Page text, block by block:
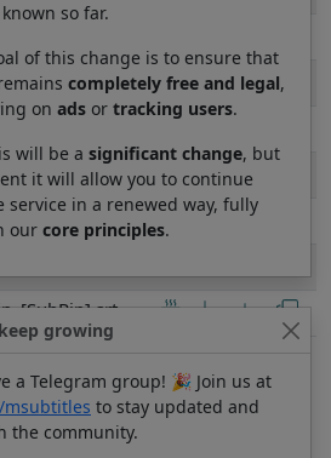
so far.
of this change is to ensure that
completely free and legal,
on ads or tracking users.
will be a significant change, but
it will allow you to continue
service in a renewed way, fully
our core principles.
growing
a Telegram group! 🎉 Join us at
to stay updated and
the community.